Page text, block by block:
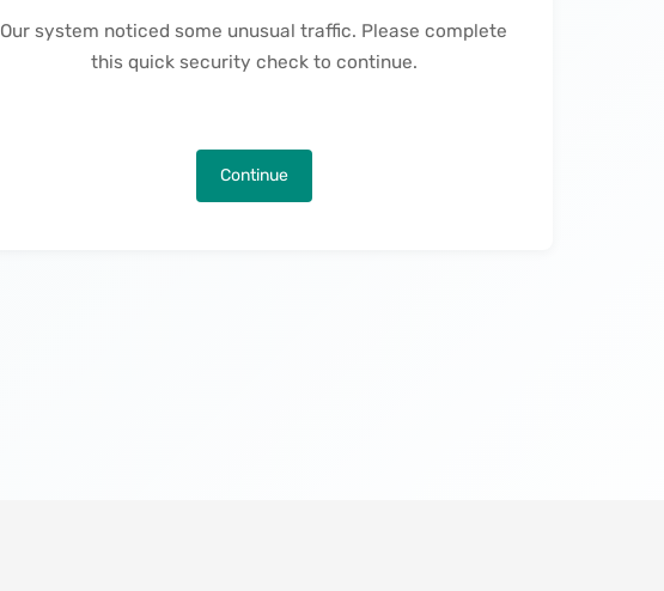
Our system noticed some unusual traffic. Please complete
this quick security check to continue.
Continue